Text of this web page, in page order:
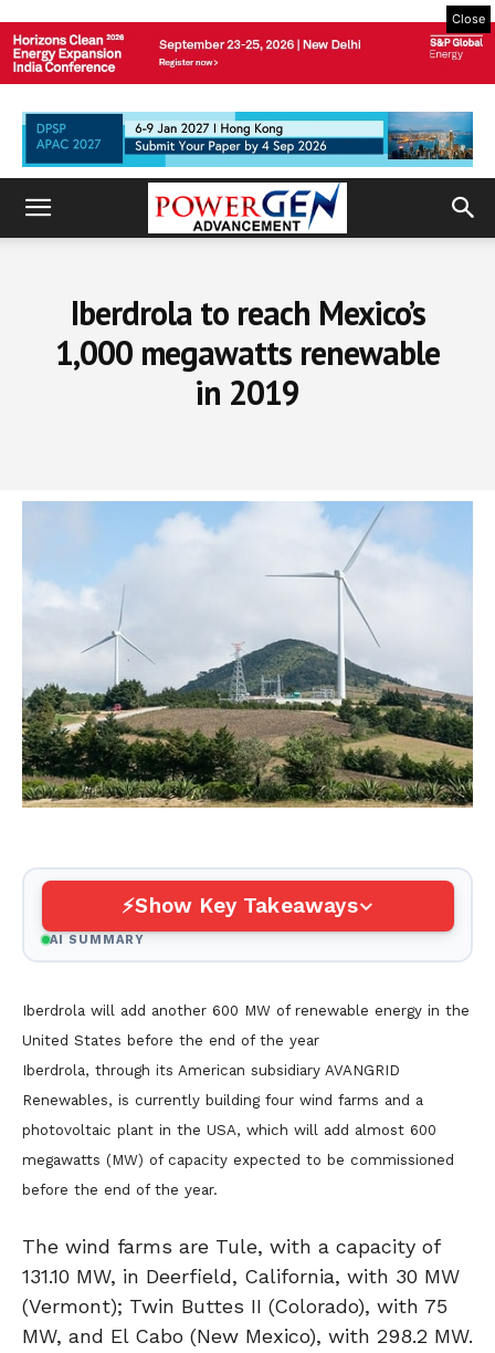
Close
Iberdrola to reach Mexico’s
1,000 megawatts renewable
in 2019
Show Key Takeaways
AI SUMMARY
Iberdrola will add another 600 MW of renewable energy in the
United States before the end of the year
Iberdrola, through its American subsidiary AVANGRID
Renewables, is currently building four wind farms and a
photovoltaic plant in the USA, which will add almost 600
megawatts (MW) of capacity expected to be commissioned
before the end of the year.
The wind farms are Tule, with a capacity of
131.10 MW, in Deerfield, California, with 30 MW
(Vermont); Twin Buttes II (Colorado), with 75
MW, and El Cabo (New Mexico), with 298.2 MW.